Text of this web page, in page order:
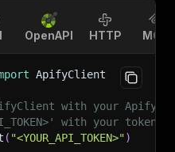
OpenAPI HTTP MCP
ApifyClient
with your Apify
with your token.
( "<YOUR_API_TOKEN>")